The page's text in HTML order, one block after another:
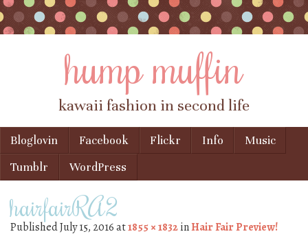
hump muffin
kawaii fashion in second life
Menu
Skip to content
Bloglovin Facebook Flickr Info
Music
Tumblr
WordPress
hairfairRA2
PublishedJuly 15, 2016at1855 × 1832inHair Fair Preview!